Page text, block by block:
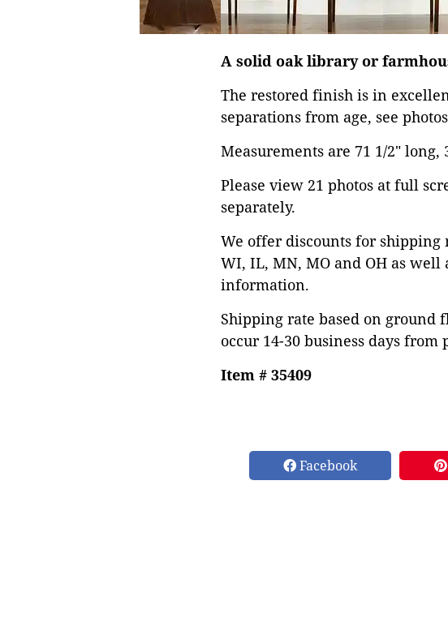
A solid oak library or
The restored finish is in
separations from age, see
Measurements are 71 1/2"
Please view 21 photos at full
separately.
We offer discounts for shipping
WI, IL, MN, MO and OH as well
information.
Shipping rate based on
occur 14-30 business days
Item # 35409
Facebook